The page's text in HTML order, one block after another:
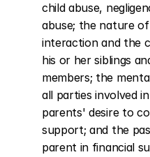
child abuse,
abuse; the nature
interaction and the
his or her siblings
members; the
all parties involved
parents' desire to
support; and the
parent in financial